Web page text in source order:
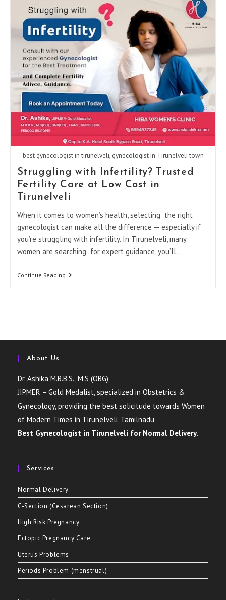
Starts
Here:
Best
Fertility
Clinic
Tirunelveli
best gynecologist in tirunelveli, gynecologist in Tirunelveli town
Struggling with Infertility? Trusted
Fertility Care at Low Cost in
Tirunelveli
When it comes to women’s health, selecting the right
gynecologist can make all the difference — especially if
you’re struggling with infertility. In Tirunelveli, many
women are searching for expert guidance, you’ll…
Continue ReadingStruggling
With
Cost
About Us
Dr. Ashika M.B.B.S., M.S (OBG)
JIPMER – Gold Medalist, specialized in Obstetrics &
Gynecology, providing the best solicitude towards Women
of Modern Times in Tirunelveli, Tamilnadu.
Best Gynecologist in Tirunelveli for Normal Delivery.
Services
Normal Delivery
C-Section (Cesarean Section)
High Risk Pregnancy
Ectopic Pregnancy Care
Uterus Problems
Periods Problem (menstrual)